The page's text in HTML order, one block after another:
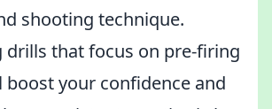
shooting technique.
that focus on pre-firing
boost your confidence and